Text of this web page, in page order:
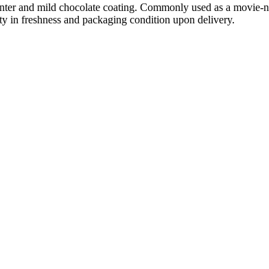
and mild chocolate coating. Commonly used as a
in freshness and packaging condition upon delivery.